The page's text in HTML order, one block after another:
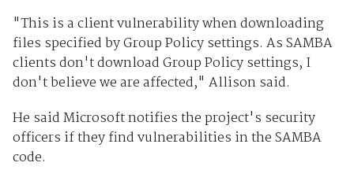
"This is a client vulnerability when downloading
files specified by Group Policy settings. As SAMBA
clients don't download Group Policy settings, I
don't believe we are affected," Allison said.
He said Microsoft notifies the project's security
officers if they find vulnerabilities in the SAMBA
code.